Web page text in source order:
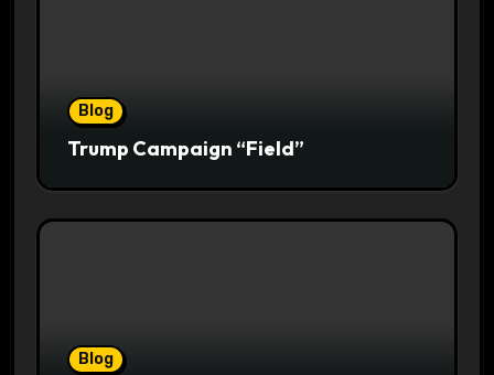
Blog
Trump Campaign “Field”
Blog